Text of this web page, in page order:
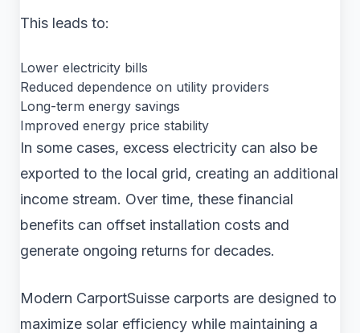
This leads to:
Lower electricity bills
Reduced dependence on utility providers
Long-term energy savings
Improved energy price stability
In some cases, excess electricity can also be
exported to the local grid, creating an additional
income stream. Over time, these financial
benefits can offset installation costs and
generate ongoing returns for decades.
Modern CarportSuisse carports are designed to
maximize solar efficiency while maintaining a